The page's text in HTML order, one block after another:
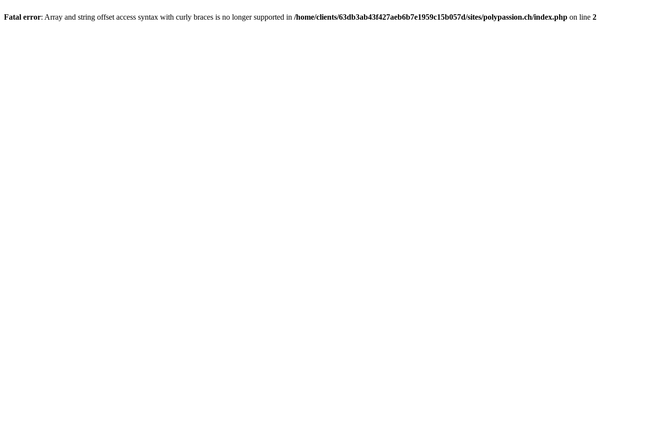
Fatal error: Array and string offset access syntax with curly braces is no longer supported in /home/clients/63db3ab43f427aeb6b7e1959c15b057d/sites/polypassion.ch/index.php on line 2